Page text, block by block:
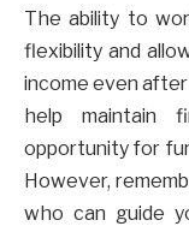
The ability to
flexibility and
income even
help maintain
opportunity for
However,
who can guide